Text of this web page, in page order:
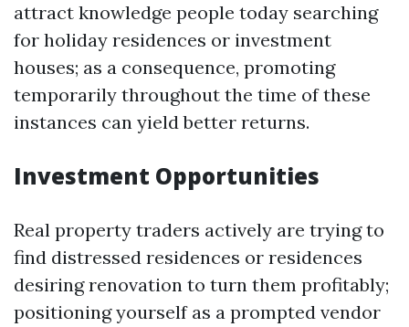
attract knowledge people today searching
for holiday residences or investment
houses; as a consequence, promoting
temporarily throughout the time of these
instances can yield better returns.
Investment Opportunities
Real property traders actively are trying to
find distressed residences or residences
desiring renovation to turn them profitably;
positioning yourself as a prompted vendor